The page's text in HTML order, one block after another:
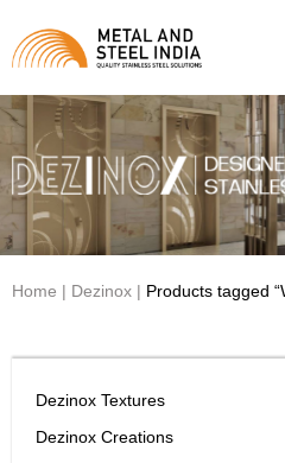
Home | Dezinox | Products tagged
Dezinox Textures
Dezinox Creations